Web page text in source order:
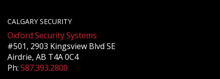
CALGARY SECURITY
Oxford Security Systems
#501, 2903 Kingsview Blvd SE
Airdrie, AB T4A 0C4
Ph: 587.393.2800